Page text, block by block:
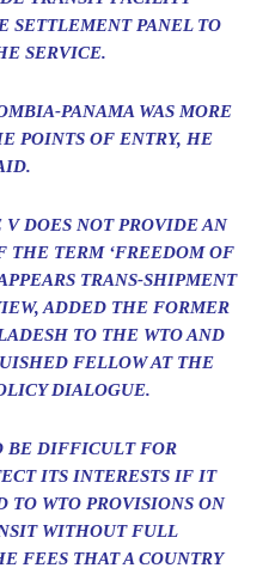
SETTLEMENT PANEL TO
SERVICE.
PANAMA WAS MORE
POINTS OF ENTRY, HE
DOES NOT PROVIDE AN
TERM ‘FREEDOM OF
TRANS-SHIPMENT
ADDED THE FORMER
TO THE WTO AND
FELLOW AT THE
DIALOGUE.
BE DIFFICULT FOR
ITS INTERESTS IF IT
TO WTO PROVISIONS ON
WITHOUT FULL
FEES THAT A COUNTRY